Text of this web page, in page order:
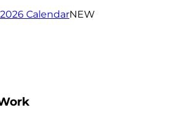
CalendarNEW